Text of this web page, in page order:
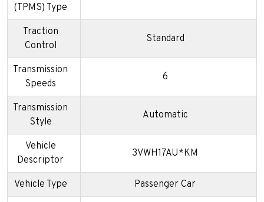
(TPMS) Type
Traction
Control
Standard
Transmission
Speeds
6
Transmission
Style
Automatic
Vehicle
Descriptor
3VWH17AU*KM
Vehicle Type Passenger Car